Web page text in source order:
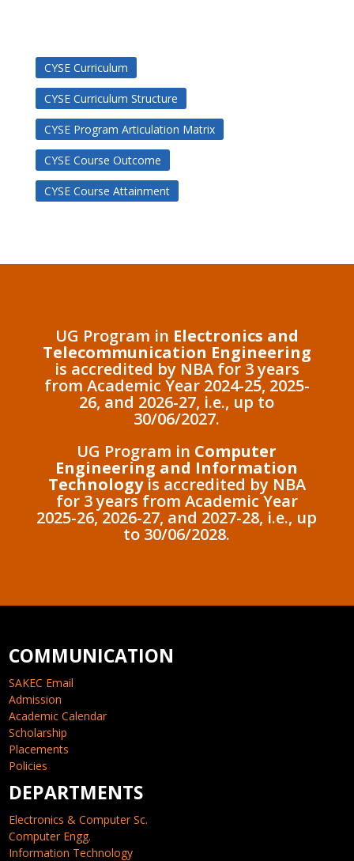
CYSE Curriculum
CYSE Curriculum Structure
CYSE Program Articulation Matrix
CYSE Course Outcome
CYSE Course Attainment
UG Program in Electronics and
Telecommunication Engineering
is accredited by NBA for 3 years
from Academic Year 2024-25, 2025-
26, and 2026-27, i.e., up to
30/06/2027.
UG Program in Computer
Engineering and Information
Technologyis accredited by NBA
for 3 years from Academic Year
2025-26, 2026-27, and 2027-28, i.e., up
to 30/06/2028.
COMMUNICATION
SAKEC Email
Admission
Academic Calendar
Scholarship
Placements
Policies
DEPARTMENTS
Electronics & Computer Sc.
Computer Engg.
Information Technology